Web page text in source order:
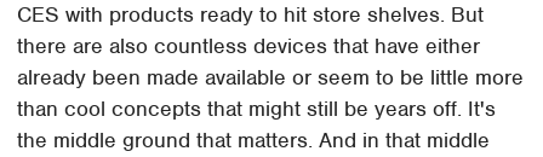
CES with products ready to hit store shelves. But
there are also countless devices that have either
already been made available or seem to be little more
than cool concepts that might still be years off. It's
the middle ground that matters. And in that middle